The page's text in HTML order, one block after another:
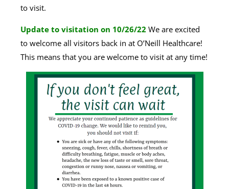
to visit.
Update to visitation on 10/26/22 We are excited
to welcome all visitors back in at O’Neill Healthcare!
This means that you are welcome to visit at any time!